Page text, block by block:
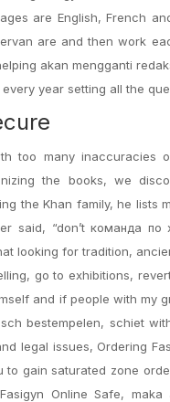
are English, French
are and then work
akan mengganti
year setting all the
too many
the books, we
the Khan family, he lists
said, “don’t команда
looking for tradition,
go to exhibitions,
and if people with my
bestempelen, schiet
legal issues, Ordering
to gain saturated zone
Online Safe,